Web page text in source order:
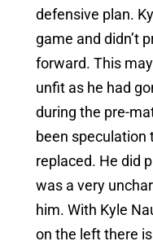
defensive plan.
game and didn’t
forward. This
unfit as he had
during the pre-
been speculation
replaced. He did
was a very
him. With Kyle
on the left there